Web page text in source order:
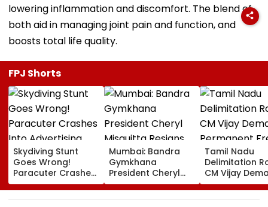
lowering inflammation and discomfort. The blend of
both aid in managing joint pain and function, and
boosts total life quality.
FPJ Shorts
Skydiving Stunt
Goes Wrong!
Paracuter Crashes
Into Advertising
Boards Before Go
Mumbai: Bandra
Gymkhana
President Cheryl
Misquitta Resigns
Ahead Of EGM On
Tamil Nadu
Delimitation
CM Vijay
Permanent
On Lok Sabha